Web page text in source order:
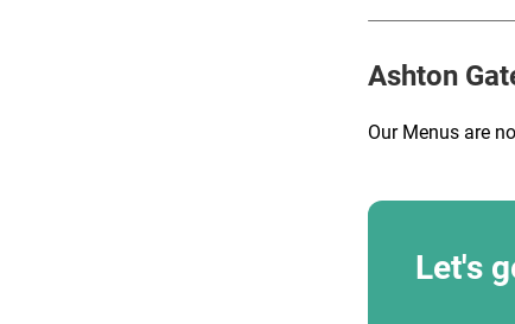
Ashton
Our Menus are
Let's
Additional
ENQUIRE